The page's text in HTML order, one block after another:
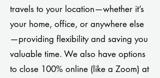
travels to your location—whether it’s
your home, office, or anywhere else
—providing flexibility and saving you
valuable time. We also have options
to close 100% online (like a Zoom) at